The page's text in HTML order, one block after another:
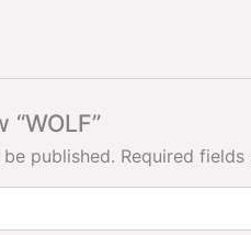
published. Required fields